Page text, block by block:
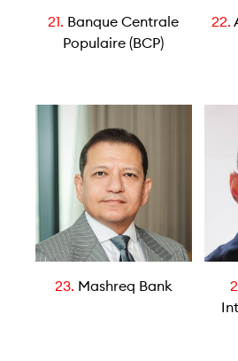
21. Banque Centrale
Populaire (BCP)
22.
23. Mashreq Bank